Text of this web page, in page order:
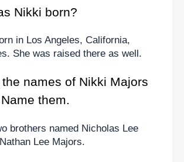
Nikki born?
in Los Angeles, California,
She was raised there as well.
names of Nikki Majors
them.
brothers named Nicholas Lee
Lee Majors.